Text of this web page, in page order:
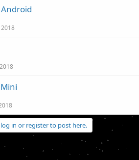
2018
in or register to post here.